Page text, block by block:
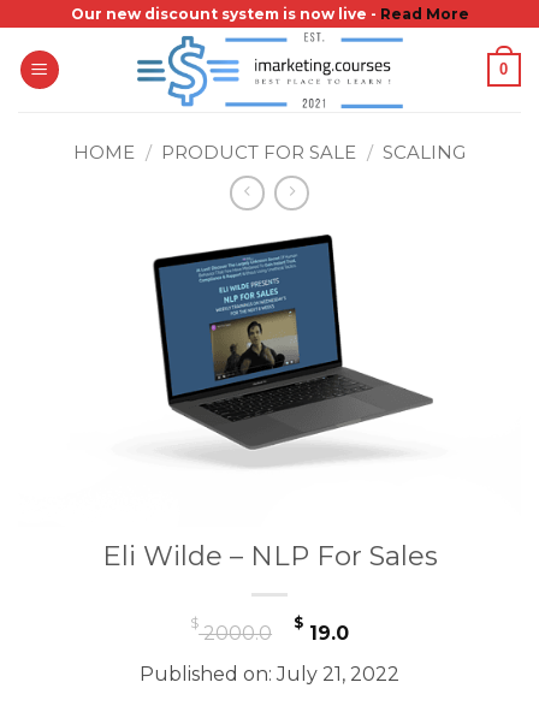
content
Our new discount system is now live - Read More
0
HOME / PRODUCT FOR SALE / SCALING
Eli Wilde – NLP For Sales
$2000.0
Original
price
was:
$19.0Current
price
is:
Published on: July 21, 2022